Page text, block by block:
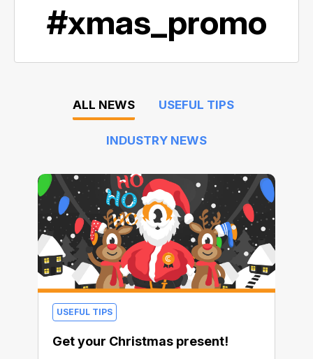
#xmas_promo
ALL NEWS USEFUL TIPS
INDUSTRY NEWS
USEFUL TIPS
Get your Christmas present!